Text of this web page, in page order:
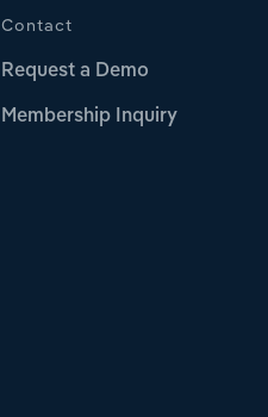
Contact
Request a Demo
Membership Inquiry